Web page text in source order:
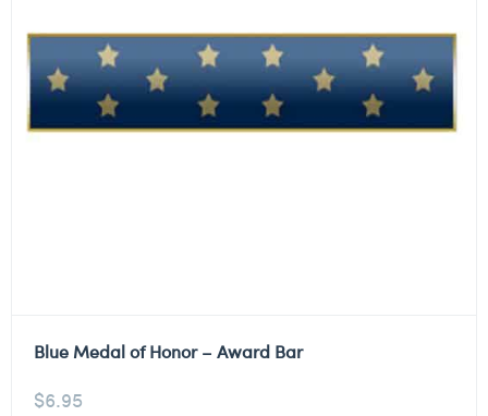
Blue Medal of Honor – Award Bar
$6.95